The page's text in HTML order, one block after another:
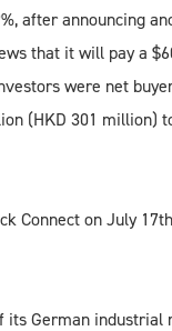
after announcing
that it will pay a
were net
(HKD 301 million)
Connect on July
German industrial